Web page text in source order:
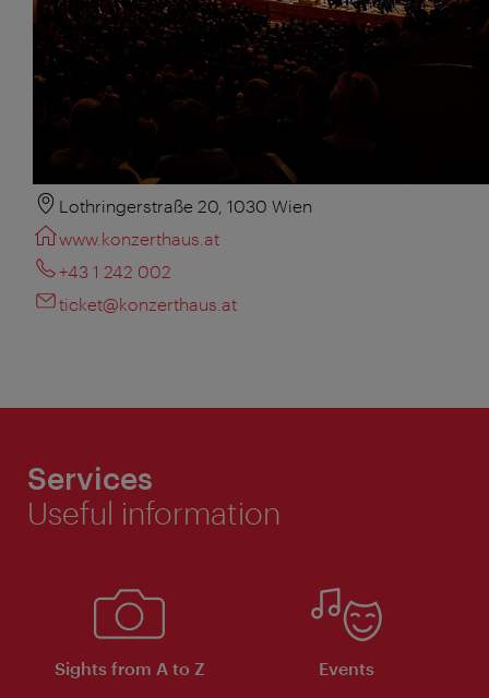
Lothringerstraße 20, 1030 Wien
www.konzerthaus.at
+43 1 242 002
ticket@konzerthaus.at
Services
Useful information
Sights from A to Z Events